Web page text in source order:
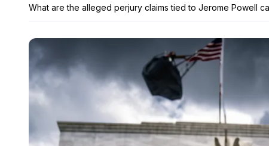
What are the alleged perjury claims tied to Jerome Powell